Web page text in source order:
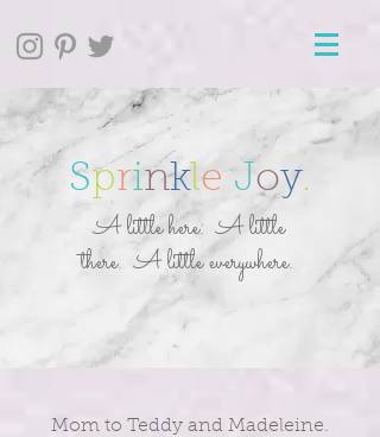
Sprinkle Joy.
A little here. A little
there. A little everywhere.
Mom to Teddy and Madeleine.